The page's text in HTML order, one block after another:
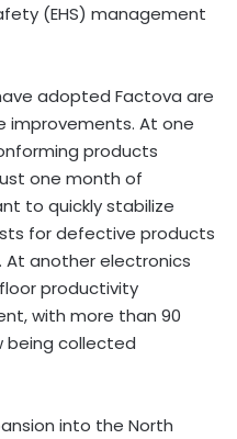
(EHS) management
adopted Factova are
improvements. At one
products
one month of
to quickly stabilize
for defective products
At another electronics
productivity
with more than 90
being collected
into the North